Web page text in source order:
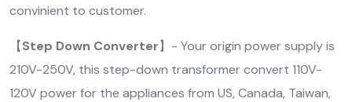
convinient to customer.
【Step Down Converter】- Your origin power supply is
210V-250V, this step-down transformer convert 110V-
120V power for the appliances from US, Canada, Taiwan,